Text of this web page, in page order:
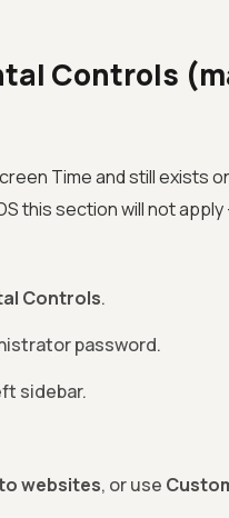
Controls
Time and still exists
this section will not
Controls.
password.
sidebar.
websites, or use